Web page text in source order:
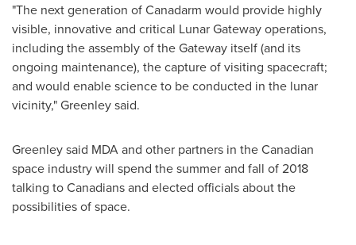
"The next generation of Canadarm would provide highly
visible, innovative and critical Lunar Gateway operations,
including the assembly of the Gateway itself (and its
ongoing maintenance), the capture of visiting spacecraft;
and would enable science to be conducted in the lunar
vicinity," Greenley said.
Greenley said MDA and other partners in the Canadian
space industry will spend the summer and fall of 2018
talking to Canadians and elected officials about the
possibilities of space.